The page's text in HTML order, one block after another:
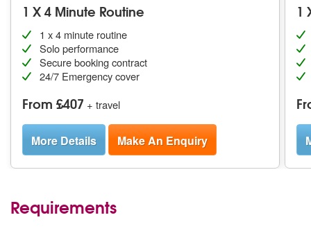
1 X 4 Minute Routine
1 x 4 minute routine
Solo performance
Secure booking contract
24/7 Emergency cover
From £407 + travel
More Details Make An Enquiry
1
Requirements